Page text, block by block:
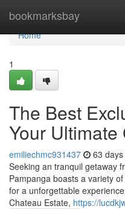
bookmarksbay
Home
Home
1
The Best
Your Ultimate
emiliechmc931437 63
Seeking an tranquil getaway
Pampanga boasts a variety
for a unforgettable
Chateau Estate, https://